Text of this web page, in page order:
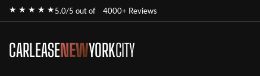
★ ★ ★ ★ ★5.0/5 out of 4000+ Reviews
CARLEASENEWYORKCITY